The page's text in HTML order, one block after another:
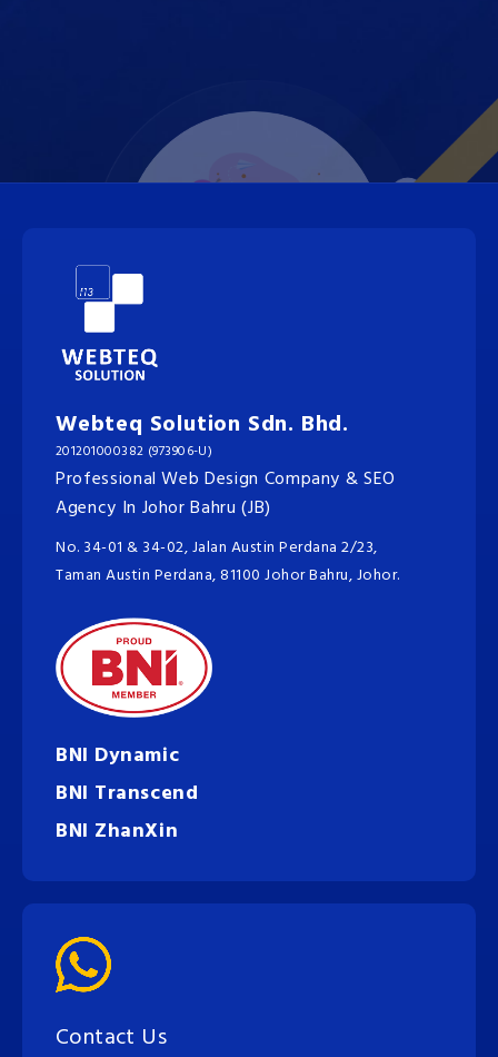
Webteq Solution Sdn. Bhd.
201201000382 (973906-U)
Professional Web Design Company & SEO
Agency In Johor Bahru (JB)
No. 34-01 & 34-02, Jalan Austin Perdana 2/23,
Taman Austin Perdana, 81100 Johor Bahru, Johor.
BNI Dynamic
BNI Transcend
BNI ZhanXin
Contact Us